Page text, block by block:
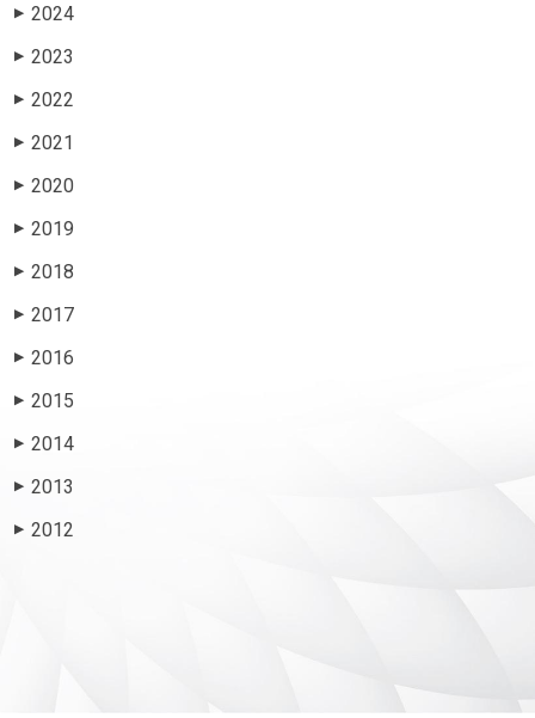
▶ 2024
▶ 2023
▶ 2022
▶ 2021
▶ 2020
▶ 2019
▶ 2018
▶ 2017
▶ 2016
▶ 2015
▶ 2014
▶ 2013
▶ 2012